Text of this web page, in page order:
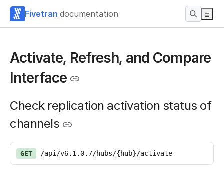
Fivetran documentation
Activate, Refresh, and Compare
Interface
Check replication activation status of
channels
GET /api/v6.1.0.7/hubs/{hub}/activate